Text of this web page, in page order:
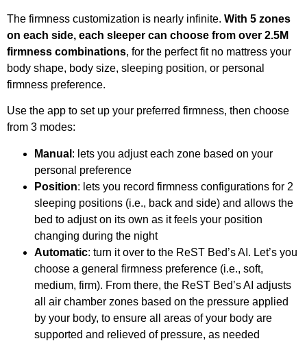
The firmness customization is nearly infinite. With 5 zones
on each side, each sleeper can choose from over 2.5M
firmness combinations, for the perfect fit no mattress your
body shape, body size, sleeping position, or personal
firmness preference.
Use the app to set up your preferred firmness, then choose
from 3 modes:
Manual : lets you adjust each zone based on your
personal preference
Position: lets you record firmness configurations for 2
sleeping positions (i.e., back and side) and allows the
bed to adjust on its own as it feels your position
changing during the night
Automatic: turn it over to the ReST Bed’s AI. Let’s you
choose a general firmness preference (i.e., soft,
medium, firm). From there, the ReST Bed’s AI adjusts
all air chamber zones based on the pressure applied
by your body, to ensure all areas of your body are
supported and relieved of pressure, as needed